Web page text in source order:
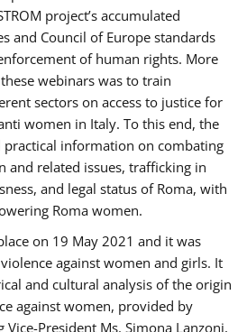
project’s accumulated
and Council of Europe standards
of human rights. More
webinars was to train
sectors on access to justice for
women in Italy. To this end, the
information on combating
and related issues, trafficking in
and legal status of Roma, with
Roma women.
on 19 May 2021 and it was
against women and girls. It
and cultural analysis of the origin
against women, provided by
Vice-President Ms. Simona Lanzoni,